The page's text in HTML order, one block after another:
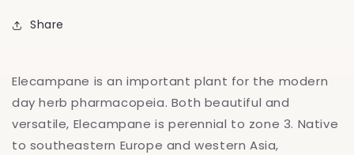
Share
Elecampane is an important plant for the modern
day herb pharmacopeia. Both beautiful and
versatile, Elecampane is perennial to zone 3. Native
to southeastern Europe and western Asia,